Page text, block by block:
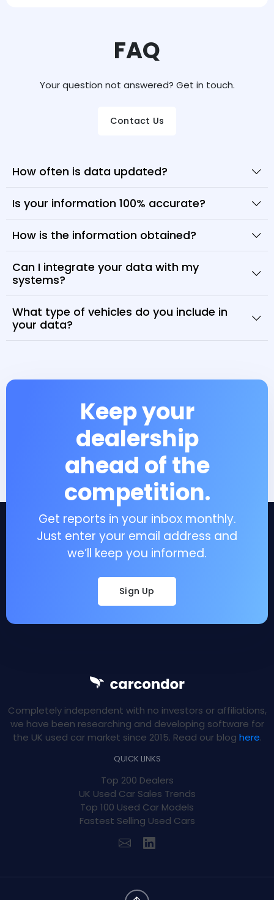
FAQ
Your question not answered? Get in touch.
Contact Us
How often is data updated?
Is your information 100% accurate?
How is the information obtained?
Can I integrate your data with my
systems?
What type of vehicles do you include in
your data?
Keep your
dealership
ahead of the
competition.
Get reports in your inbox monthly.
Just enter your email address and
we’ll keep you informed.
Sign Up
Completely independent with no investors or affiliations,
we have been researching and developing software for
the UK used car market since 2015. Read our blog here.
QUICK LINKS
Top 200 Dealers
UK Used Car Sales Trends
Top 100 Used Car Models
Fastest Selling Used Cars